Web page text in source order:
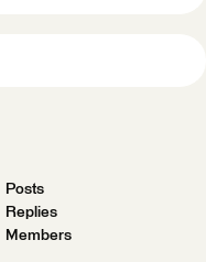
Posts
Replies
Members